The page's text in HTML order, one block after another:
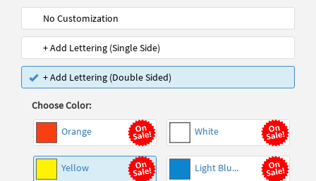
No Customization
+ Add Lettering (Single Side)
+ Add Lettering (Double Sided)
Choose Color:
Orange White
Yellow Light Blu...